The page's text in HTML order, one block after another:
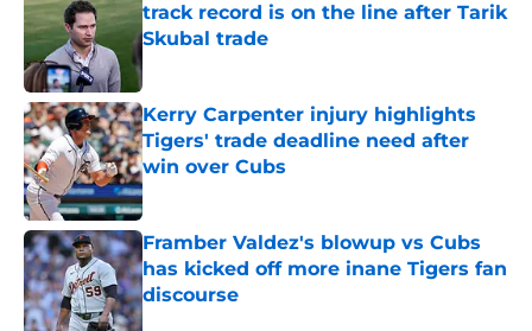
track record is on the line after Tarik
Skubal trade
Published by on Invalid Date
Kerry Carpenter injury highlights
Tigers' trade deadline need after
win over Cubs
Published by on Invalid Date
Framber Valdez's blowup vs Cubs
has kicked off more inane Tigers fan
discourse
Published by on Invalid Date